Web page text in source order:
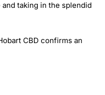
taking in the splendid
CBD confirms an